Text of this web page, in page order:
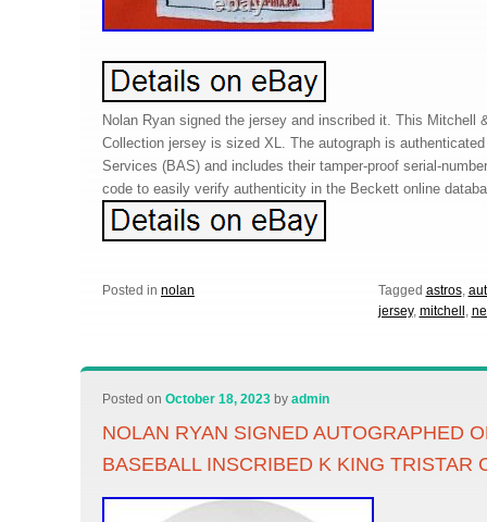
Nolan Ryan signed the jersey and inscribed it. This Mitchell
Collection jersey is sized XL. The autograph is
Services (BAS) and includes their tamper-proof serial-
code to easily verify authenticity in the Beckett online
Posted in nolan Tagged astros,
jersey, mitchell ,
Posted onOctober 18, 2023 byadmin
NOLAN RYAN SIGNED AUTOGRAPHED
BASEBALL INSCRIBED K KING TRISTAR